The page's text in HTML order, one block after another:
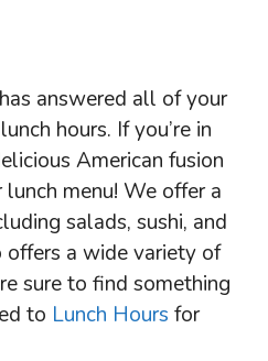
answered all of your
hours. If you’re in
American fusion
lunch menu! We offer a
salads, sushi, and
offers a wide variety of
sure to find something
to Lunch Hours for